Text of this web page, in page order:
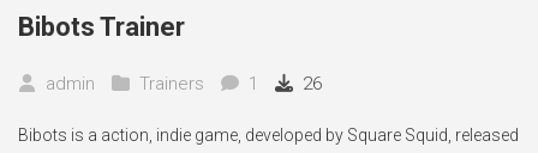
Bibots Trainer
admin Trainers 1 26
Bibots is a action, indie game, developed by Square Squid, released